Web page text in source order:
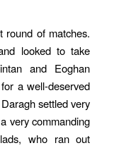
round of matches.
looked to take
and Eoghan
a well-deserved
settled very
very commanding
who ran out